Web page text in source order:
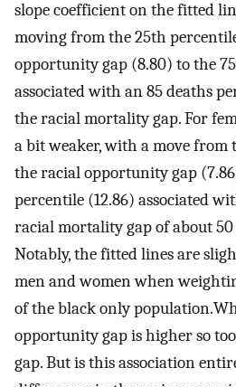
slope coefficient on the fitted
moving from the 25th
opportunity gap (8.80) to the
associated with an 85 deaths
the racial mortality gap. For
a bit weaker, with a move from
the racial opportunity gap
percentile (12.86) associated
racial mortality gap of about 50
Notably, the fitted lines are
men and women when
of the black only
opportunity gap is higher so
gap. But is this association